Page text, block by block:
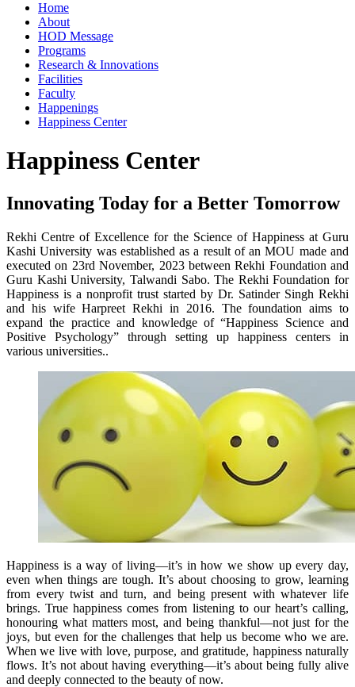
Home
About
HOD Message
Programs
Research & Innovations
Facilities
Faculty
Happenings
Happiness Center
Happiness Center
Innovating Today for a Better Tomorrow
Rekhi Centre of Excellence for the Science of Happiness at Guru
Kashi University was established as a result of an MOU made and
executed on 23rd November, 2023 between Rekhi Foundation and
Guru Kashi University, Talwandi Sabo. The Rekhi Foundation for
Happiness is a nonprofit trust started by Dr. Satinder Singh Rekhi
and his wife Harpreet Rekhi in 2016. The foundation aims to
expand the practice and knowledge of “Happiness Science and
Positive Psychology” through setting up happiness centers in
various universities..
Happiness is a way of living—it’s in how we show up every day,
even when things are tough. It’s about choosing to grow, learning
from every twist and turn, and being present with whatever life
brings. True happiness comes from listening to our heart’s calling,
honouring what matters most, and being thankful—not just for the
joys, but even for the challenges that help us become who we are.
When we live with love, purpose, and gratitude, happiness naturally
flows. It’s not about having everything—it’s about being fully alive
and deeply connected to the beauty of now.